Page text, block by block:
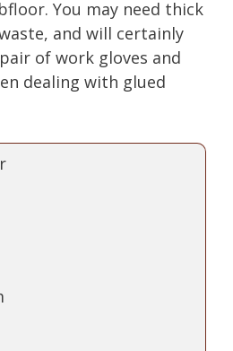
You may need thick
and will certainly
of work gloves and
dealing with glued